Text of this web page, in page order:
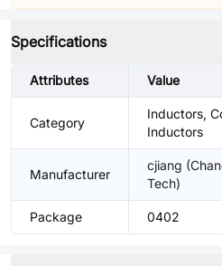
Specifications
Attributes Value
Category
Inductors,
Inductors
Manufacturer
cjiang
Tech)
Package 0402